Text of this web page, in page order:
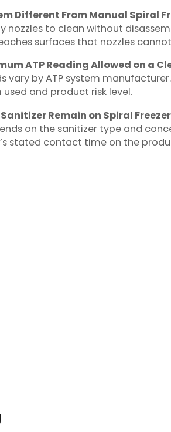
Different From Manual Spiral
nozzles to clean without
surfaces that nozzles
ATP Reading Allowed on a
vary by ATP system
and product risk level.
Remain on Spiral
on the sanitizer type and
stated contact time on the